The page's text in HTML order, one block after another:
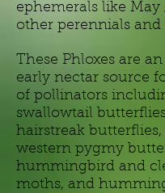
ephemerals like May
other perennials and
These Phloxes are
early nectar source
of pollinators
swallowtail
hairstreak butterflies,
western pygmy
hummingbird and
moths, and